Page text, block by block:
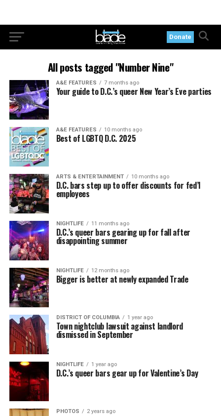
Donate
All posts tagged "Number Nine"
A&E FEATURES 7 months ago
Your guide to D.C.’s queer New Year’s Eve parties
A&E FEATURES 10 months ago
Best of LGBTQ D.C. 2025
ARTS & ENTERTAINMENT 10 months ago
D.C. bars step up to offer discounts for fed’l
employees
NIGHTLIFE 11 months ago
D.C.’s queer bars gearing up for fall after
disappointing summer
NIGHTLIFE 12 months ago
Bigger is better at newly expanded Trade
DISTRICT OF COLUMBIA 1 year ago
Town nightclub lawsuit against landlord
dismissed in September
NIGHTLIFE 1 year ago
D.C.’s queer bars gear up for Valentine’s Day
PHOTOS 2 years ago